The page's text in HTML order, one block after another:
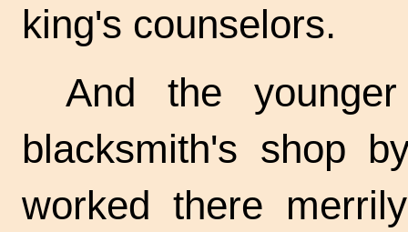
king's counselors.
And the
blacksmith's shop
worked there